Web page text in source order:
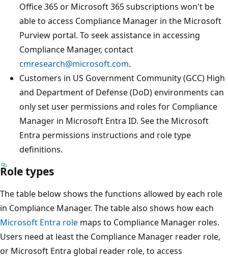
Office 365 or Microsoft 365 subscriptions won't be
able to access Compliance Manager in the Microsoft
Purview portal. To seek assistance in accessing
Compliance Manager, contact
cmresearch@microsoft.com.
Customers in US Government Community (GCC) High
and Department of Defense (DoD) environments can
only set user permissions and roles for Compliance
Manager in Microsoft Entra ID. See the Microsoft
Entra permissions instructions and role type
definitions.
Role types
The table below shows the functions allowed by each role
in Compliance Manager. The table also shows how each
Microsoft Entra role maps to Compliance Manager roles.
Users need at least the Compliance Manager reader role,
or Microsoft Entra global reader role, to access